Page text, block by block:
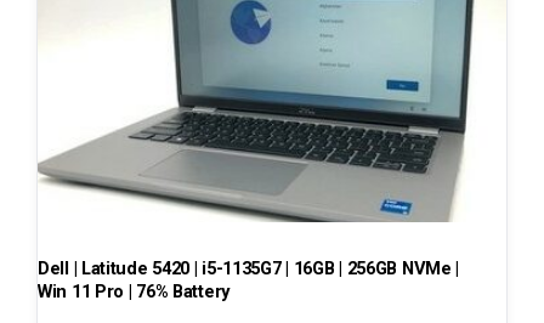
Dell | Latitude 5420 | i5-1135G7 | 16GB | 256GB NVMe |
Win 11 Pro | 76% Battery